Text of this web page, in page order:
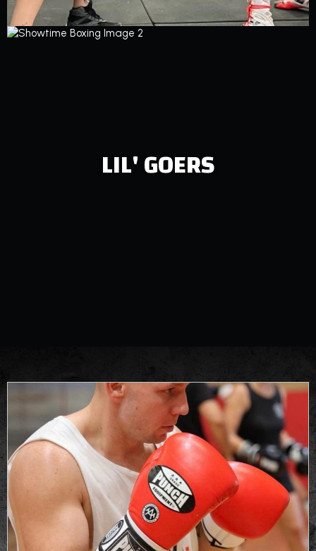
LIL' GOERS